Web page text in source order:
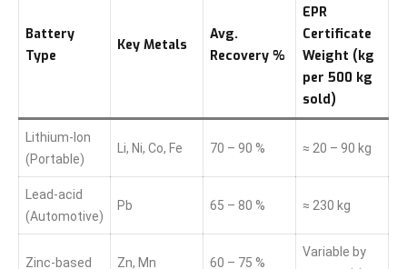
Battery
Type
Key Metals
Avg.
Recovery %
EPR
Certificate
Weight (kg
per 500 kg
sold)
Lithium-Ion
(Portable)
Li, Ni, Co, Fe 70 – 90 % ≈ 20 – 90 kg
Lead-acid
(Automotive)
Pb 65 – 80 % ≈ 230 kg
Zinc-based Zn, Mn 60 – 75 %
Variable by